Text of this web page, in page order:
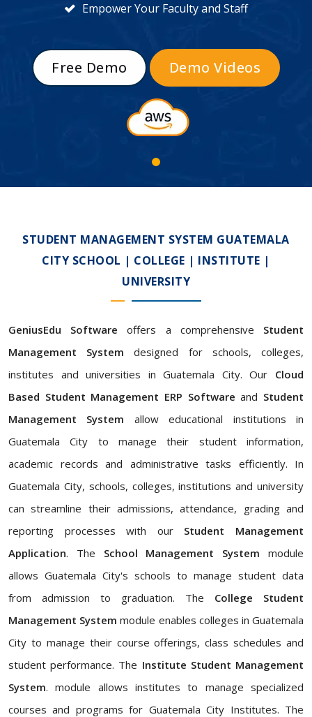
Empower Your Faculty and Staff
Free Demo Demo Videos
STUDENT MANAGEMENT SYSTEM GUATEMALA
CITY SCHOOL | COLLEGE | INSTITUTE |
UNIVERSITY
GeniusEdu Software offers a comprehensive Student
Management System designed for schools, colleges,
institutes and universities in Guatemala City. Our Cloud
Based Student Management ERP Software and Student
Management System allow educational institutions in
Guatemala City to manage their student information,
academic records and administrative tasks efficiently. In
Guatemala City, schools, colleges, institutions and university
can streamline their admissions, attendance, grading and
reporting processes with our Student Management
Application. The School Management System module
allows Guatemala City's schools to manage student data
from admission to graduation. The College Student
Management System module enables colleges in Guatemala
City to manage their course offerings, class schedules and
student performance. The Institute Student Management
System. module allows institutes to manage specialized
courses and programs for Guatemala City Institutes. The